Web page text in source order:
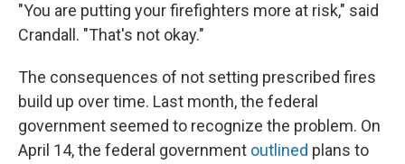
"You are putting your firefighters more at risk," said
Crandall. "That's not okay."
The consequences of not setting prescribed fires
build up over time. Last month, the federal
government seemed to recognize the problem. On
April 14, the federal government outlined plans to